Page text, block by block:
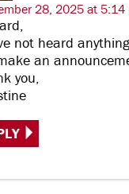
28, 2025 at 5:14
not heard
an
you,